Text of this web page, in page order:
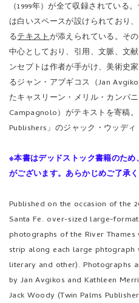
（1999年）が全て収録されている
は白いスペースが設けられており
るテキストが添えられている。そ
中心としており、引用、文脈、文
ンセプトは作者が手がけ、美術史
るジャン・アブギコス（Jan
たキャスリーン・メリル・カンパ
Campagnolo）がテキストを寄稿
Publishers」のジャック・ウッディ
※本書はデッドストック書籍のた
がございます。あらかじめご了承く
Published on the occasion of the
Santa Fe. over-sized large-
photographs of the River
strip along each large phtograph
literary and other). Photographs
by Jan Avgikos and Kathleen
Jack Woody (Twin Palms